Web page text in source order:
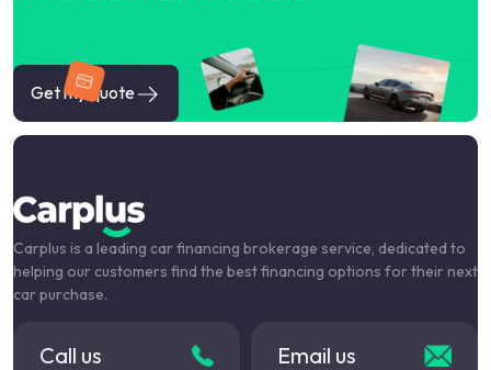
Get my quote
Carplus is a leading car financing brokerage service, dedicated to
helping our customers find the best financing options for their next
car purchase.
Call us Email us